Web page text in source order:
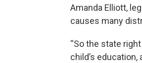
Amanda Elliott,
causes many
“So the state
child’s